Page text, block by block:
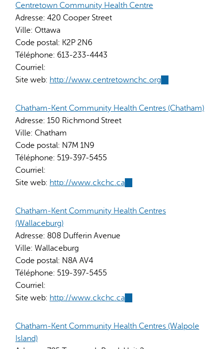
Centretown Community Health Centre
Adresse: 420 Cooper Street
Ville: Ottawa
Code postal: K2P 2N6
Téléphone: 613-233-4443
Courriel:
Site web: http://www.centretownchc.org
external)
Chatham-Kent Community Health Centres (Chatham)
Adresse: 150 Richmond Street
Ville: Chatham
Code postal: N7M 1N9
Téléphone: 519-397-5455
Courriel:
Site web: http://www.ckchc.ca
external)
Chatham-Kent Community Health Centres
(Wallaceburg)
Adresse: 808 Dufferin Avenue
Ville: Wallaceburg
Code postal: N8A AV4
Téléphone: 519-397-5455
Courriel:
Site web: http://www.ckchc.ca
external)
Chatham-Kent Community Health Centres (Walpole
Island)